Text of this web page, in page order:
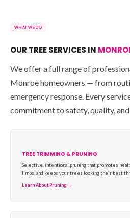
WHAT WE DO
OUR TREE SERVICES IN
We offer a full range of
Monroe homeowners — from
emergency response. Every
commitment to safety, quality,
TREE TRIMMING & PRUNING
Selective, intentional pruning that promotes
limbs, and keeps your trees looking their best
Learn About Pruning →